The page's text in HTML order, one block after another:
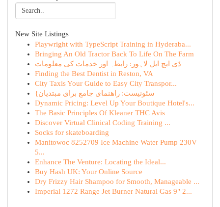
New Site Listings
Playwright with TypeScript Training in Hyderaba...
Bringing An Old Tractor Back To Life On The Farm
ڈی ایچ ایل لاہور: رابطہ اور خدمات کی معلومات
Finding the Best Dentist in Reston, VA
City Taxis Your Guide to Easy City Transpor...
{سئونیست: راهنمای جامع برای مبتدیان
Dynamic Pricing: Level Up Your Boutique Hotel's...
The Basic Principles Of Kleaner THC Avis
Discover Virtual Clinical Coding Training ...
Socks for skateboarding
Manitowoc 8252709 Ice Machine Water Pump 230V
5...
Enhance The Venture: Locating the Ideal...
Buy Hash UK: Your Online Source
Dry Frizzy Hair Shampoo for Smooth, Manageable ...
Imperial 1272 Range Jet Burner Natural Gas 9" 2...